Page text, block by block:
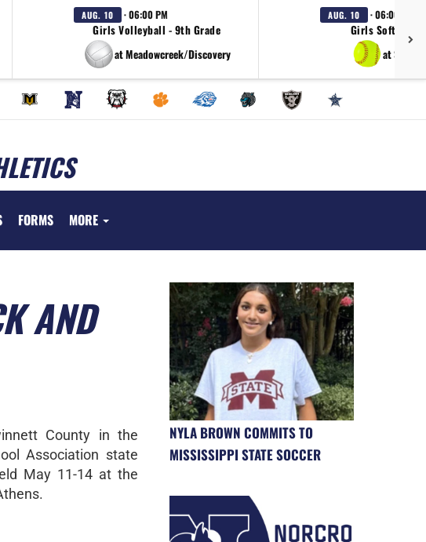
AUG. 10 · 06:00 PM
Girls Volleyball - 9th Grade
at Meadowcreek/Discovery
AUG. 10 · 06:00 PM
Girls Softball -
at South
FORMS MORE
AND
County in the
Association state
May 11-14 at the
NYLA BROWN COMMITS TO
MISSISSIPPI STATE SOCCER